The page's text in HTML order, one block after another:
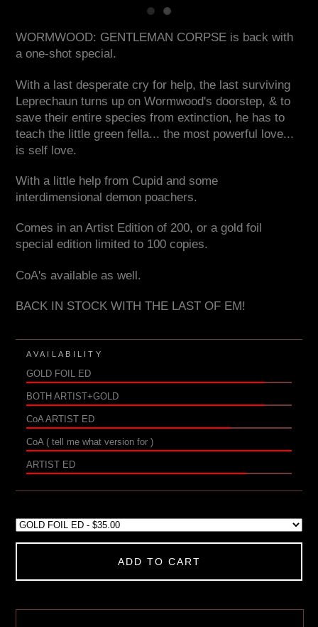
WORMWOOD: GENTLEMAN CORPSE is back with
a one-shot special.
With a last desperate cry for help, the last surviving
Leprechaun turns up on Wormwood's doorstep, & to
save their entire species from extinction, he has to
teach the little green fella... the most powerful love...
is self love.
With a little help from Cupid and some
interdimensional demon poachers.
Comes in an Artist Edition of 200, or a gold foil
special edition limited to 100 copies.
CoA's available as well.
BACK IN STOCK WITH THE LAST OF EM!
AVAILABILITY
GOLD FOIL ED
BOTH ARTIST+GOLD
CoA ARTIST ED
CoA ( tell me what version for )
ARTIST ED
ADD TO CART